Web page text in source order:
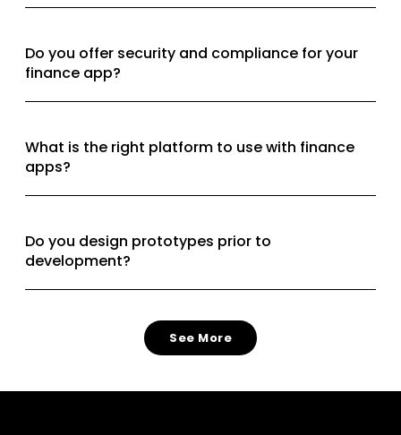
Do you offer security and compliance for your
finance app?
What is the right platform to use with finance
apps?
Do you design prototypes prior to
development?
See More